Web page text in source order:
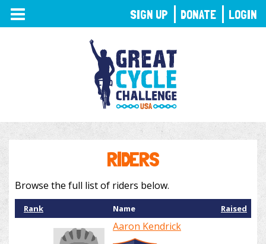
TOGGLE
NAVIGATION
RIDERS
Browse the full list of riders below.
Rank Name Raised
Aaron Kendrick
SIGN UP DONATE LOGIN